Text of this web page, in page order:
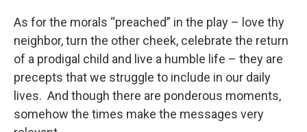
As for the morals “preached” in the play – love thy
neighbor, turn the other cheek, celebrate the return
of a prodigal child and live a humble life – they are
precepts that we struggle to include in our daily
lives. And though there are ponderous moments,
somehow the times make the messages very